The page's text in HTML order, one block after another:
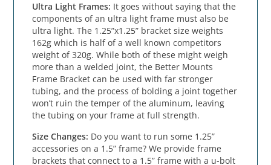
Ultra Light Frames: It goes without saying that the
components of an ultra light frame must also be
ultra light. The 1.25”x1.25” bracket size weights
162g which is half of a well known competitors
weight of 320g. While both of these might weigh
more than a welded joint, the Better Mounts
Frame Bracket can be used with far stronger
tubing, and the process of bolding a joint together
won’t ruin the temper of the aluminum, leaving
the tubing on your frame at full strength.
Size Changes: Do you want to run some 1.25”
accessories on a 1.5” frame? We provide frame
brackets that connect to a 1.5” frame with a u-bolt